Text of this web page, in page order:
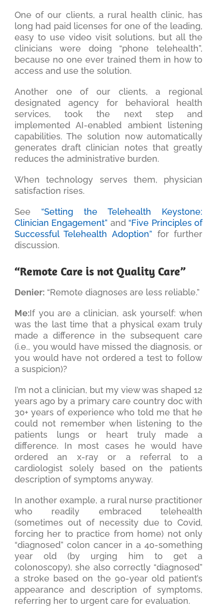
One of our clients, a rural health clinic, has
long had paid licenses for one of the leading,
easy to use video visit solutions, but all the
clinicians were doing “phone telehealth”,
because no one ever trained them in how to
access and use the solution.
Another one of our clients, a regional
designated agency for behavioral health
services, took the next step and
implemented AI-enabled ambient listening
capabilities. The solution now automatically
generates draft clinician notes that greatly
reduces the administrative burden.
When technology serves them, physician
satisfaction rises.
See “Setting the Telehealth Keystone:
Clinician Engagement” and “Five Principles of
Successful Telehealth Adoption” for further
discussion.
“Remote Care is not Quality Care”
Denier:“Remote diagnoses are less reliable.”
Me:If you are a clinician, ask yourself: when
was the last time that a physical exam truly
made a difference in the subsequent care
(i.e., you would have missed the diagnosis, or
you would have not ordered a test to follow
a suspicion)?
I’m not a clinician, but my view was shaped 12
years ago by a primary care country doc with
30+ years of experience who told me that he
could not remember when listening to the
patients lungs or heart truly made a
difference. In most cases he would have
ordered an x-ray or a referral to a
cardiologist solely based on the patients
description of symptoms anyway.
In another example, a rural nurse practitioner
who readily embraced telehealth
(sometimes out of necessity due to Covid,
forcing her to practice from home) not only
“diagnosed” colon cancer in a 40-something
year old (by urging him to get a
colonoscopy), she also correctly “diagnosed”
a stroke based on the 90-year old patient’s
appearance and description of symptoms,
referring her to urgent care for evaluation.